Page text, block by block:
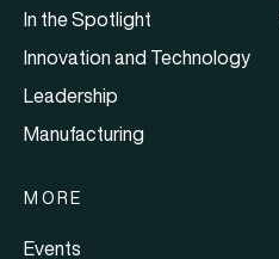
In the Spotlight
Innovation and Technology
Leadership
Manufacturing
MORE
Events